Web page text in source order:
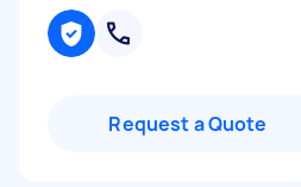
Request a Quote